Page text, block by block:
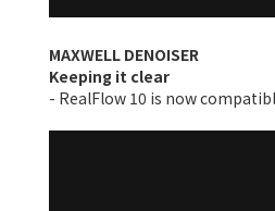
MAXWELL DENOISER
Keeping it clear
- RealFlow 10 is now